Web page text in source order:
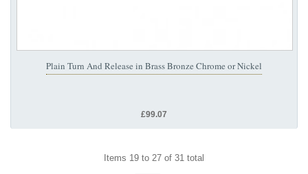
Plain Turn And Release in Brass Bronze Chrome or Nickel
£99.07
Items 19 to 27 of 31 total